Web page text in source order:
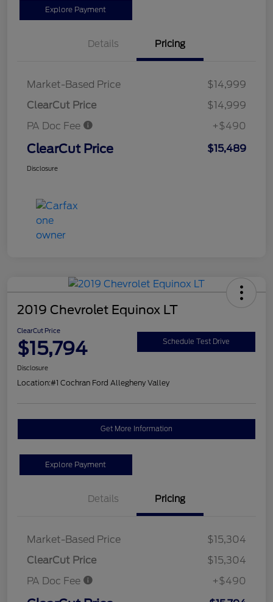
Explore Payment
Details Pricing
Market-Based Price
$14,999
ClearCut Price
$14,999
PA Doc Fee
+$490
ClearCut Price $15,489
Disclosure
2019 Chevrolet Equinox LT
ClearCut Price
$15,794 Schedule Test Drive
Disclosure
Location:#1 Cochran Ford Allegheny Valley
Get More Information
Explore Payment
Details Pricing
Market-Based Price
$15,304
ClearCut Price
$15,304
PA Doc Fee
+$490